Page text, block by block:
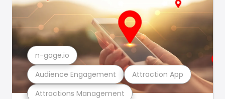
Attractions Management
Audience Engagement Attraction App
n-gage.io